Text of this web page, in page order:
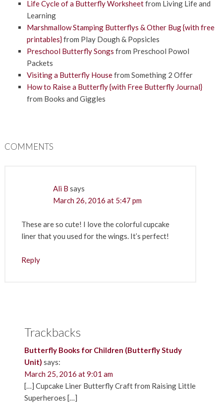
Life Cycle of a Butterfly Worksheetfrom Living Life and
Learning
Marshmallow Stamping Butterflys & Other Bug {with free
printables}from Play Dough & Popsicles
Preschool Butterfly Songs from Preschool Powol
Packets
Visiting a Butterfly Housefrom Something 2 Offer
How to Raise a Butterfly {with Free Butterfly Journal}
from Books and Giggles
COMMENTS
Ali B says
March 26, 2016 at 5:47 pm
These are so cute! I love the colorful cupcake
liner that you used for the wings. It’s perfect!
Reply
Trackbacks
Butterfly Books for Children (Butterfly Study
Unit) says:
March 25, 2016 at 9:01 am
[…] Cupcake Liner Butterfly Craft from Raising Little
Superheroes […]